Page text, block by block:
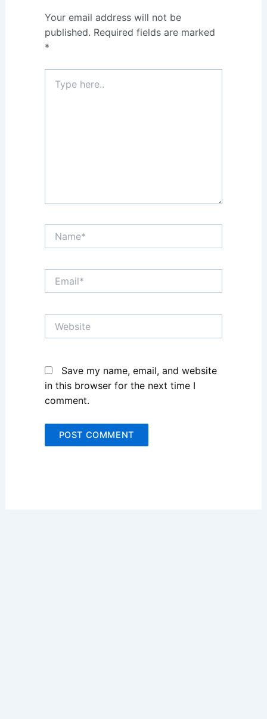
Your email address will not be
published. Required fields are marked
*
here..
Name*
Email*
Website
Save my name, email, and website
in this browser for the next time I
comment.